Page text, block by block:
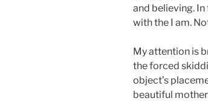
and believing.
with the I am.
My attention is
the forced
object’s
beautiful mother